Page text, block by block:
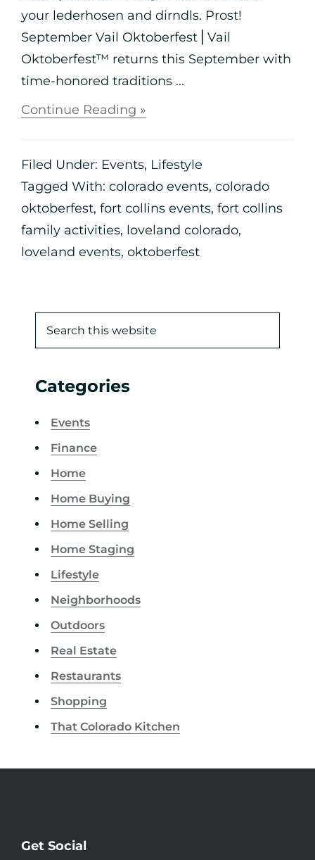
your lederhosen and dirndls. Prost!
September Vail Oktoberfest⎪Vail
Oktoberfest™ returns this September with
time-honored traditions ...
Continue Reading »
Filed Under: Events, Lifestyle
Tagged With: colorado events, colorado
oktoberfest, fort collins events, fort collins
family activities, loveland colorado,
loveland events, oktoberfest
Categories
Events
Finance
Home
Home Buying
Home Selling
Home Staging
Lifestyle
Neighborhoods
Outdoors
Real Estate
Restaurants
Shopping
That Colorado Kitchen
Get Social